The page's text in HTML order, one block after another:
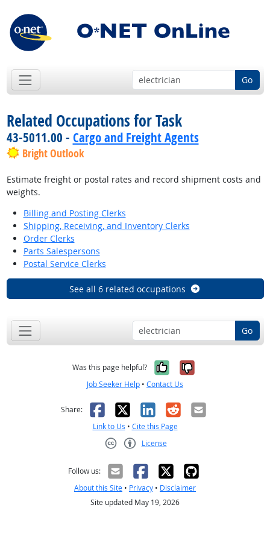
Go
Related Occupations for Task
43-5011.00 - Cargo and Freight Agents
Bright Outlook
Estimate freight or postal rates and record shipment costs and
weights.
Billing and Posting Clerks
Shipping, Receiving, and Inventory Clerks
Order Clerks
Parts Salespersons
Postal Service Clerks
See all 6 related occupations
Go
Was this page helpful? Yes, it was
No, it was
Job Seeker Help • Contact Us
Share: Facebook
X LinkedIn
RedditEmail
Link to Us • Cite this Page
License
Follow us:
About this Site • Privacy • Disclaimer
Site updated May 19, 2026